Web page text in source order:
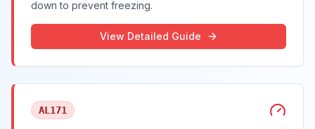
down to prevent freezing.
View Detailed Guide
AL171